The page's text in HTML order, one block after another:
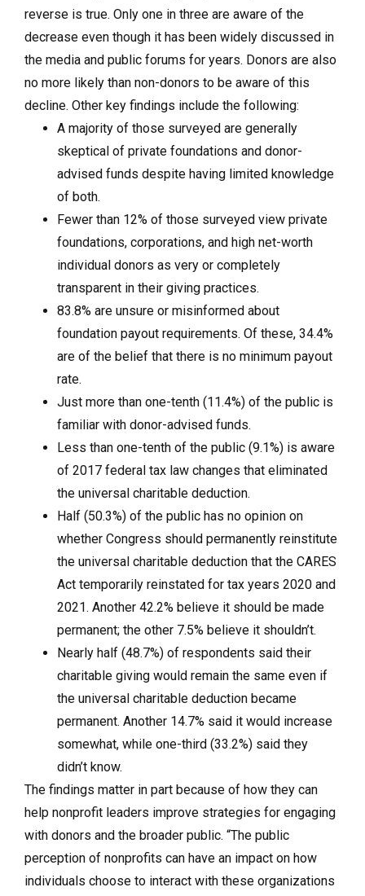
reverse is true. Only one in three are aware of the
decrease even though it has been widely discussed in
the media and public forums for years. Donors are also
no more likely than non-donors to be aware of this
decline. Other key findings include the following:
A majority of those surveyed are generally
skeptical of private foundations and donor-
advised funds despite having limited knowledge
of both.
Fewer than 12% of those surveyed view private
foundations, corporations, and high net-worth
individual donors as very or completely
transparent in their giving practices.
83.8% are unsure or misinformed about
foundation payout requirements. Of these, 34.4%
are of the belief that there is no minimum payout
rate.
Just more than one-tenth (11.4%) of the public is
familiar with donor-advised funds.
Less than one-tenth of the public (9.1%) is aware
of 2017 federal tax law changes that eliminated
the universal charitable deduction.
Half (50.3%) of the public has no opinion on
whether Congress should permanently reinstitute
the universal charitable deduction that the CARES
Act temporarily reinstated for tax years 2020 and
2021. Another 42.2% believe it should be made
permanent; the other 7.5% believe it shouldn’t.
Nearly half (48.7%) of respondents said their
charitable giving would remain the same even if
the universal charitable deduction became
permanent. Another 14.7% said it would increase
somewhat, while one-third (33.2%) said they
didn’t know.
The findings matter in part because of how they can
help nonprofit leaders improve strategies for engaging
with donors and the broader public. “The public
perception of nonprofits can have an impact on how
individuals choose to interact with these organizations